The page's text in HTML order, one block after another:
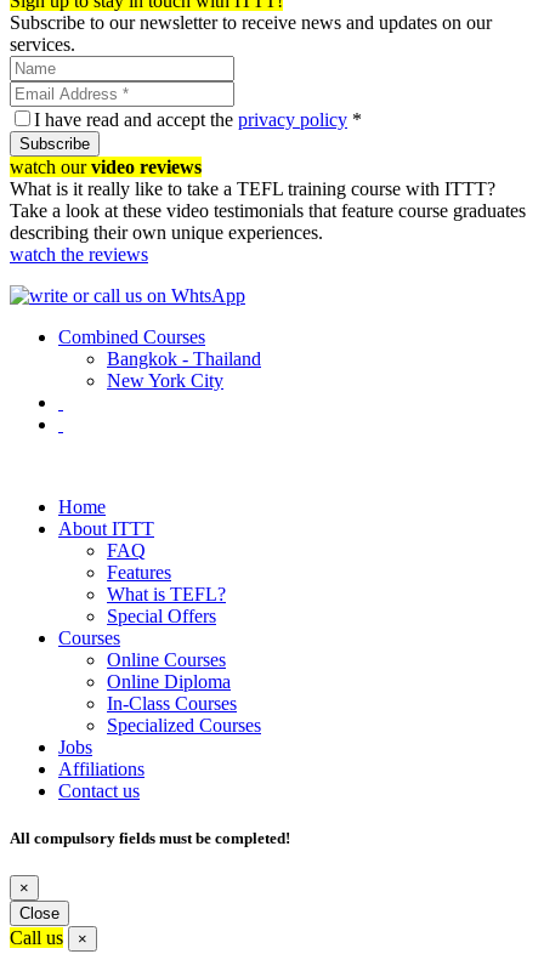
Subscribe to our newsletter to receive news and updates on our
services.
I have read and accept the privacy policy *
Subscribe
watch ourvideo reviews
What is it really like to take a TEFL training course with ITTT?
Take a look at these video testimonials that feature course graduates
describing their own unique experiences.
watch the reviews
Combined Courses
Bangkok - Thailand
New York City
Home
About ITTT
FAQ
Features
What is TEFL?
Special Offers
Courses
Online Courses
Online Diploma
In-Class Courses
Specialized Courses
Jobs
Affiliations
Contact us
All compulsory fields must be completed!
×
Close
Call us ×